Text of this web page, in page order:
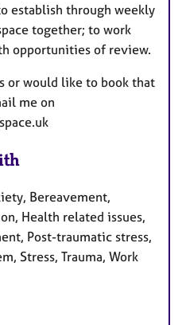
establish through weekly
together; to work
opportunities of review.
or would like to book that
me on
Bereavement,
Health related issues,
Post-traumatic stress,
Stress, Trauma, Work